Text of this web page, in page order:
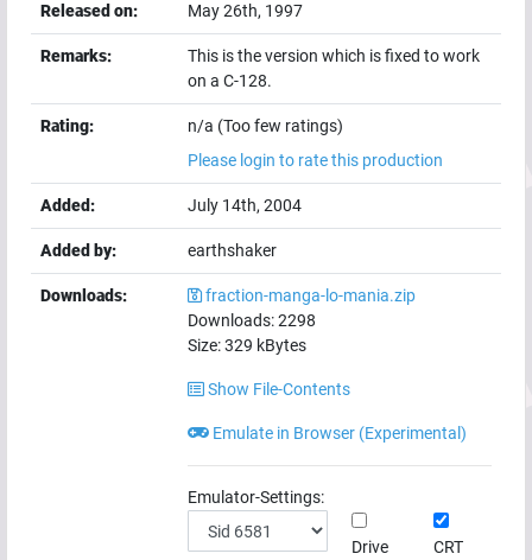
Released on: May 26th, 1997
Remarks:
This is the version which is fixed to work
on a C-128.
Rating:
n/a (Too few ratings)
Please login to rate this production
Added: July 14th, 2004
Added by: earthshaker
Downloads:
fraction-manga-lo-mania.zip
Downloads:2298
Size:329 kBytes
Show File-Contents
Emulate in Browser (Experimental)
Emulator-Settings:
Drive
CRT